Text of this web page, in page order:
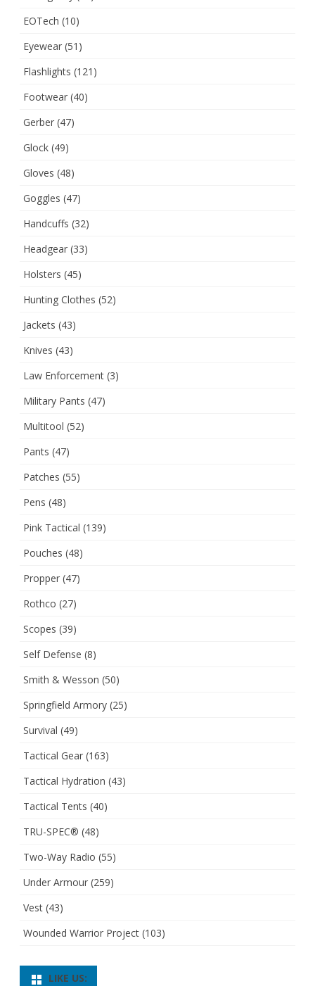
EOTech (10)
Eyewear (51)
Flashlights (121)
Footwear (40)
Gerber (47)
Glock (49)
Gloves (48)
Goggles (47)
Handcuffs (32)
Headgear (33)
Holsters (45)
Hunting Clothes (52)
Jackets (43)
Knives (43)
Law Enforcement (3)
Military Pants (47)
Multitool (52)
Pants (47)
Patches (55)
Pens (48)
Pink Tactical (139)
Pouches (48)
Propper (47)
Rothco (27)
Scopes (39)
Self Defense (8)
Smith & Wesson (50)
Springfield Armory (25)
Survival (49)
Tactical Gear (163)
Tactical Hydration (43)
Tactical Tents (40)
TRU-SPEC® (48)
Two-Way Radio (55)
Under Armour (259)
Vest (43)
Wounded Warrior Project (103)
LIKE US: